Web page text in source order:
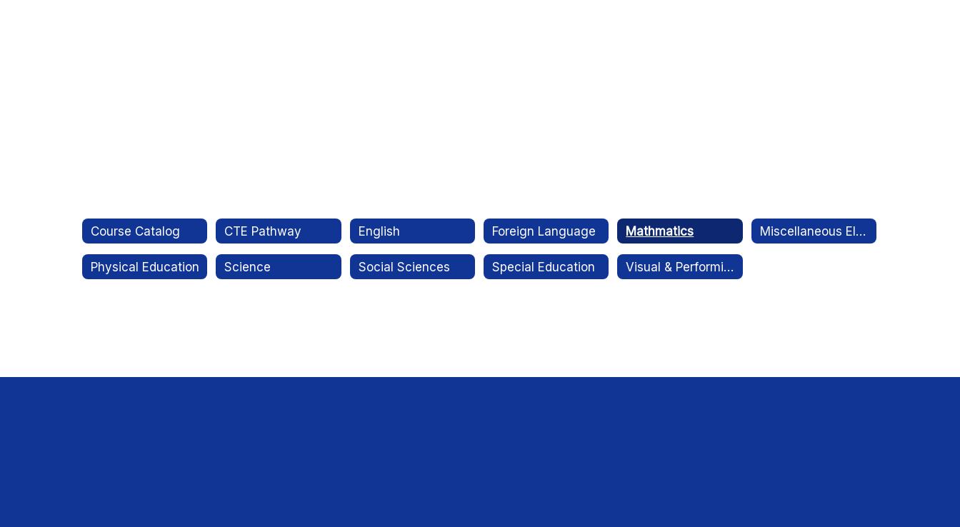
Course Catalog CTE Pathway English Foreign Language Mathmatics Miscellaneous Electives
Physical Education Science Social Sciences Special Education Visual & Performing Arts